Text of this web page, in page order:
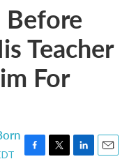
Teacher
For